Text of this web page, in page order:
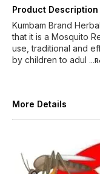
Product Description
Kumbam Brand
that it is a Mosquito
use, traditional and
by children to adul
More Details